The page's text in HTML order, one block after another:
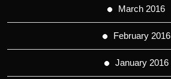
March 2016
February 2016
January 2016